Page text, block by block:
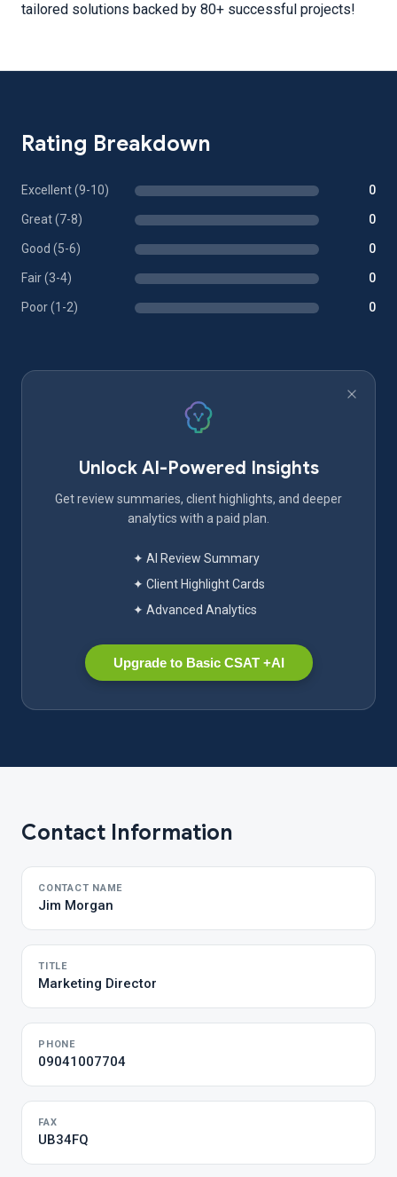
tailored solutions backed by 80+ successful projects!
Rating Breakdown
Excellent (9-10) 0
Great (7-8) 0
Good (5-6) 0
Fair (3-4) 0
Poor (1-2) 0
Unlock AI-Powered Insights
Get review summaries, client highlights, and deeper
analytics with a paid plan.
✦ AI Review Summary
✦ Client Highlight Cards
✦ Advanced Analytics
Upgrade to Basic CSAT +AI
Contact Information
CONTACT NAME
Jim Morgan
TITLE
Marketing Director
PHONE
09041007704
FAX
UB34FQ